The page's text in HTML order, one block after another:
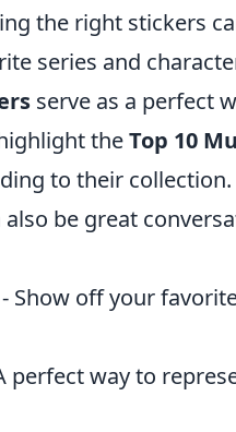
the right stickers
series and
serve as a perfect
theTop 10
to their
be great
Show off your
perfect way to